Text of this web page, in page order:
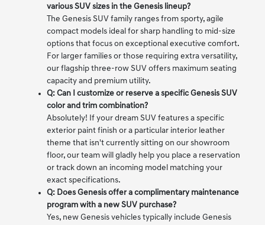
various SUV sizes in the Genesis lineup?
The Genesis SUV family ranges from sporty, agile
compact models ideal for sharp handling to mid-size
options that focus on exceptional executive comfort.
For larger families or those requiring extra versatility,
our flagship three-row SUV offers maximum seating
capacity and premium utility.
Q: Can I customize or reserve a specific Genesis SUV
color and trim combination?
Absolutely! If your dream SUV features a specific
exterior paint finish or a particular interior leather
theme that isn't currently sitting on our showroom
floor, our team will gladly help you place a reservation
or track down an incoming model matching your
exact specifications.
Q: Does Genesis offer a complimentary maintenance
program with a new SUV purchase?
Yes, new Genesis vehicles typically include Genesis